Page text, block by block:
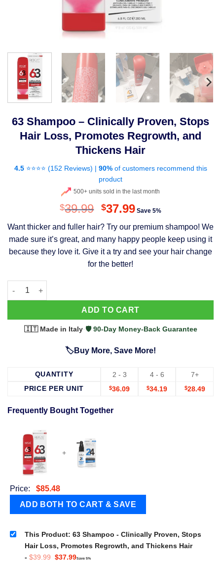
63 Shampoo – Clinically Proven, Stops
Hair Loss, Promotes Regrowth, and
Thickens Hair
4.5⭐⭐⭐⭐ (152 Reviews) | 90%of customers recommend this
product
500+ units sold in the last month
$39.99 Original
was:
$39.99.
$37.99Current
is:
$37.99.
Save 5%
Want thicker and fuller hair? Try our premium shampoo! We
made sure it’s great, and many happy people keep using it
because they love it. Give it a try and see your hair change
for the better!
63 Shampoo - Clinically Proven, Stops Hair Loss, Promotes
ADD TO CART
🇮🇹 Made in Italy·🛡️ 90-Day Money-Back Guarantee
🏷️Buy More, Save More!
QUANTITY 2 - 3 4 - 6
7+
PRICE PER UNIT
$36.09 $34.19 $28.49
Frequently Bought Together
+
Price: $85.48
This Product: 63 Shampoo - Clinically Proven, Stops
Hair Loss, Promotes Regrowth, and Thickens Hair
- $39.99 Original
$37.99Current
Save 5%